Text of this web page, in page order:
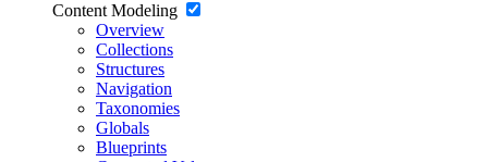
Content Modeling
Overview
Collections
Structures
Navigation
Taxonomies
Globals
Blueprints